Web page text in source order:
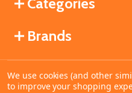
Categories
Brands
©2026MahoganyBooks.
We use cookies (and other
to improve your shopping